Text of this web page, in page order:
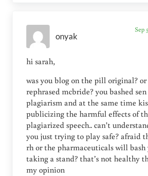
onyak
Sep
hi sarah,
was you blog on the pill original?
rephrased mcbride? you bashed
plagiarism and at the same time
publicizing the harmful effects of
plagiarized speech.. can’t
you just trying to play safe? afraid
rh or the pharmaceuticals will bash
taking a stand? that’s not healthy
my opinion